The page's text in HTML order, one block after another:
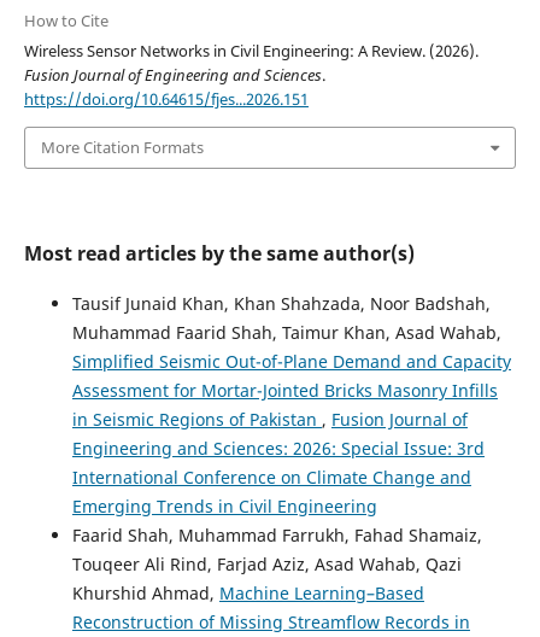
How to Cite
Wireless Sensor Networks in Civil Engineering: A Review. (2026).
Fusion Journal of Engineering and Sciences.
https://doi.org/10.64615/fjes...2026.151
More Citation Formats
Most read articles by the same author(s)
Tausif Junaid Khan, Khan Shahzada, Noor Badshah,
Muhammad Faarid Shah, Taimur Khan, Asad Wahab,
Simplified Seismic Out-of-Plane Demand and Capacity
Assessment for Mortar-Jointed Bricks Masonry Infills
in Seismic Regions of Pakistan , Fusion Journal of
Engineering and Sciences: 2026: Special Issue: 3rd
International Conference on Climate Change and
Emerging Trends in Civil Engineering
Faarid Shah, Muhammad Farrukh, Fahad Shamaiz,
Touqeer Ali Rind, Farjad Aziz, Asad Wahab, Qazi
Khurshid Ahmad, Machine Learning–Based
Reconstruction of Missing Streamflow Records in